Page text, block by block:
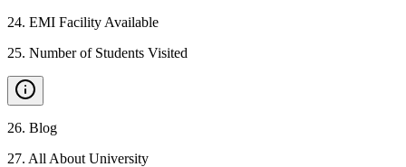
24. EMI Facility Available
25. Number of Students Visited
26. Blog
27. All About University